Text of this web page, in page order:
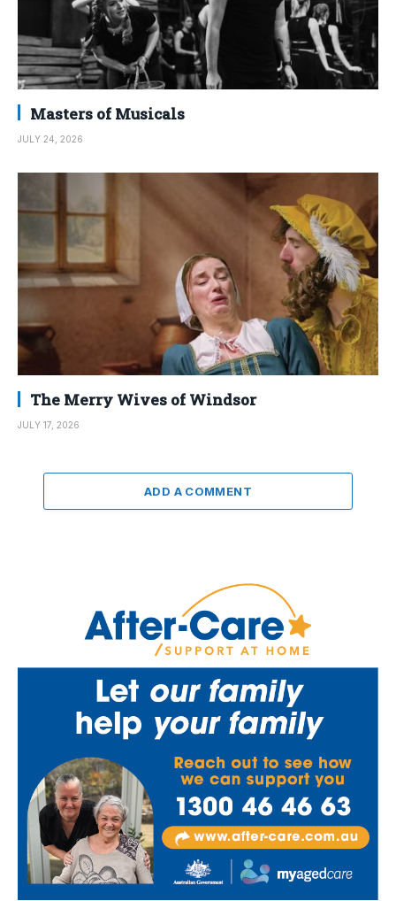
Masters of Musicals
JULY 24, 2026
The Merry Wives of Windsor
JULY 17, 2026
ADD A COMMENT